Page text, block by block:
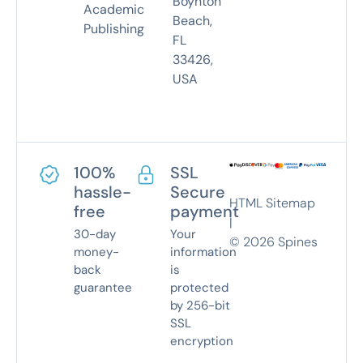
Academic
Publishing
Beach,
FL
33426,
USA
100%
hassle-
free
30-day
money-
back
guarantee
SSL
Secure
payment
Your
information
is
protected
by 256-bit
SSL
encryption
HTML Sitemap
|
© 2026 Spines